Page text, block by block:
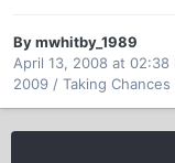
By mwhitby_1989
April 13, 2008 at 02:38
2009 / Taking